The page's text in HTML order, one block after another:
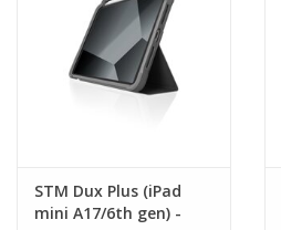
STM Dux Plus (iPad
mini A17/6th gen) -